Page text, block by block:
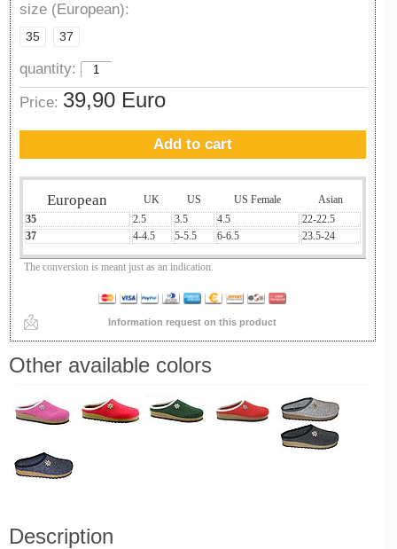
size (European):
35 37
quantity:
Price: 39,90 Euro
Add to cart
European UK US US Female
Asian
35
2.5 3.5 4.5
22-22.5
37
4-4.5 5-5.5 6-6.5 23.5-24
The conversion is meant just as an indication.
Information request on this product
Other available colors
Description